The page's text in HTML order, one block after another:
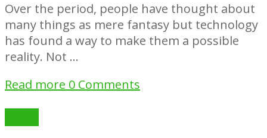
Over the period, people have thought about
many things as mere fantasy but technology
has found a way to make them a possible
reality. Not …
Read more 0 Comments